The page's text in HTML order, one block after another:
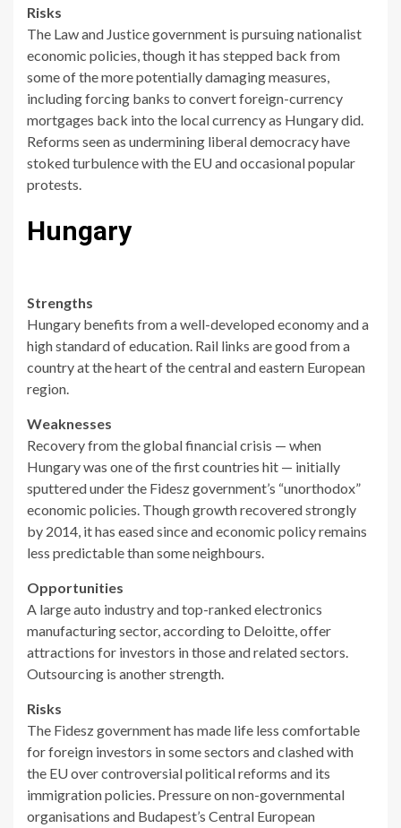
Risks
The Law and Justice government is pursuing nationalist
economic policies, though it has stepped back from
some of the more potentially damaging measures,
including forcing banks to convert foreign-currency
mortgages back into the local currency as Hungary did.
Reforms seen as undermining liberal democracy have
stoked turbulence with the EU and occasional popular
protests.
Hungary
Strengths
Hungary benefits from a well-developed economy and a
high standard of education. Rail links are good from a
country at the heart of the central and eastern European
region.
Weaknesses
Recovery from the global financial crisis — when
Hungary was one of the first countries hit — initially
sputtered under the Fidesz government’s “unorthodox”
economic policies. Though growth recovered strongly
by 2014, it has eased since and economic policy remains
less predictable than some neighbours.
Opportunities
A large auto industry and top-ranked electronics
manufacturing sector, according to Deloitte, offer
attractions for investors in those and related sectors.
Outsourcing is another strength.
Risks
The Fidesz government has made life less comfortable
for foreign investors in some sectors and clashed with
the EU over controversial political reforms and its
immigration policies. Pressure on non-governmental
organisations and Budapest’s Central European